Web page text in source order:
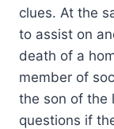
clues. At the
to assist on
death of a
member of
the son of the
questions if